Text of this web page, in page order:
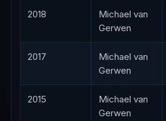
2018
Michael van
Gerwen
2017
Michael van
Gerwen
2015
Michael van
Gerwen